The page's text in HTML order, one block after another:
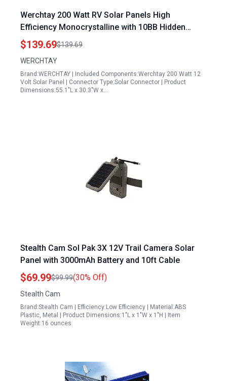
Werchtay 200 Watt RV Solar Panels High
Efficiency Monocrystalline with 10BB Hidden
Busbar Technology for Off Grid Applications
$139.69$139.69
WERCHTAY
Brand:WERCHTAY | Included Components:Werchtay 200 Watt 12
Volt Solar Panel | Connector Type:Solar Connector | Product
Dimensions:55.1"L x 30.3"W x…
Stealth Cam Sol Pak 3X 12V Trail Camera Solar
Panel with 3000mAh Battery and 10ft Cable
$69.99$99.99(30% Off)
Stealth Cam
Brand:Stealth Cam | Efficiency:Low Efficiency | Material:ABS
Plastic, Metal | Product Dimensions:1"L x 1"W x 1"H | Item
Weight:16 ounces